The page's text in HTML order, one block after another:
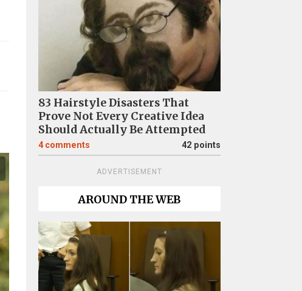
83 Hairstyle Disasters That
Prove Not Every Creative Idea
Should Actually Be Attempted
4 comments 42 points
ADVERTISEMENT
AROUND THE WEB